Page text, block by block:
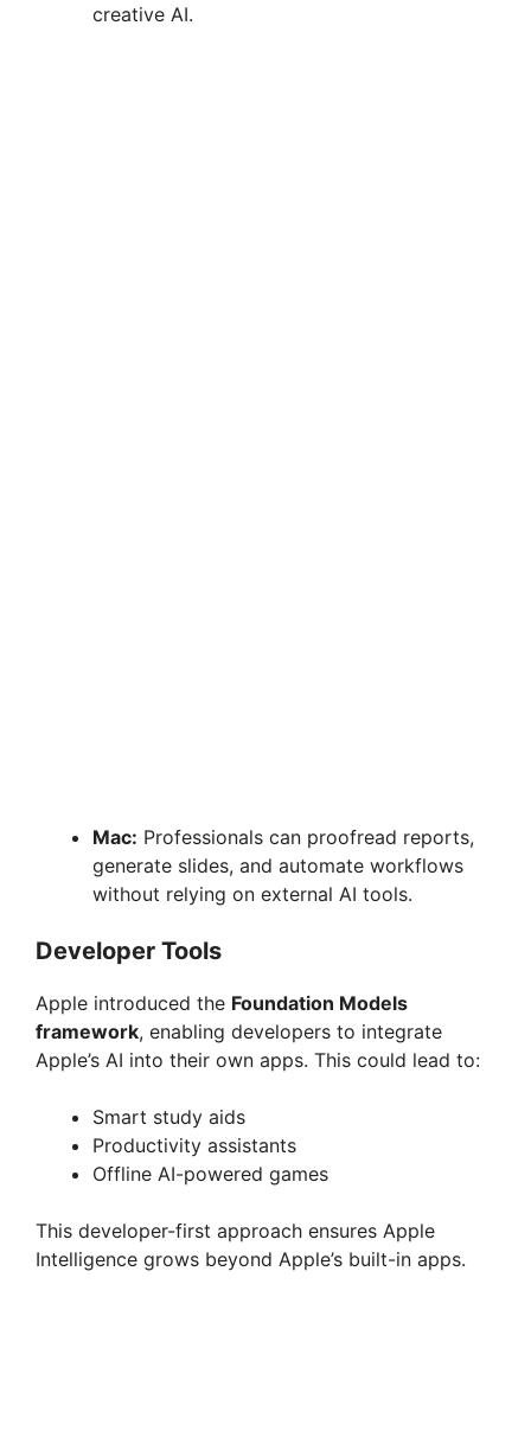
creative AI.
Mac: Professionals can proofread reports,
generate slides, and automate workflows
without relying on external AI tools.
Developer Tools
Apple introduced the Foundation Models
framework, enabling developers to integrate
Apple’s AI into their own apps. This could lead to:
Smart study aids
Productivity assistants
Offline AI-powered games
This developer-first approach ensures Apple
Intelligence grows beyond Apple’s built-in apps.